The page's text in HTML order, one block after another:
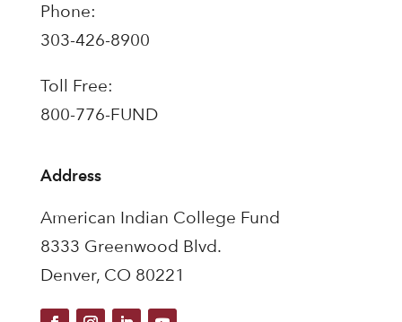
Phone:
303-426-8900
Toll Free:
800-776-FUND
Address
American Indian College Fund
8333 Greenwood Blvd.
Denver, CO 80221